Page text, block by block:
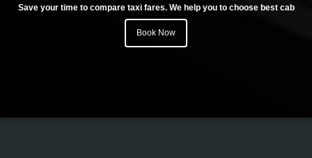
Save your time to compare taxi fares. We help you to choose best cab
Book Now